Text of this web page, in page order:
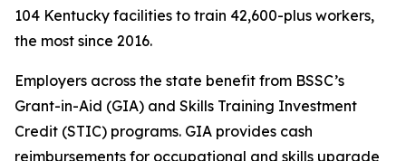
104 Kentucky facilities to train 42,600-plus workers,
the most since 2016.
Employers across the state benefit from BSSC’s
Grant-in-Aid (GIA) and Skills Training Investment
Credit (STIC) programs. GIA provides cash
reimbursements for occupational and skills upgrade